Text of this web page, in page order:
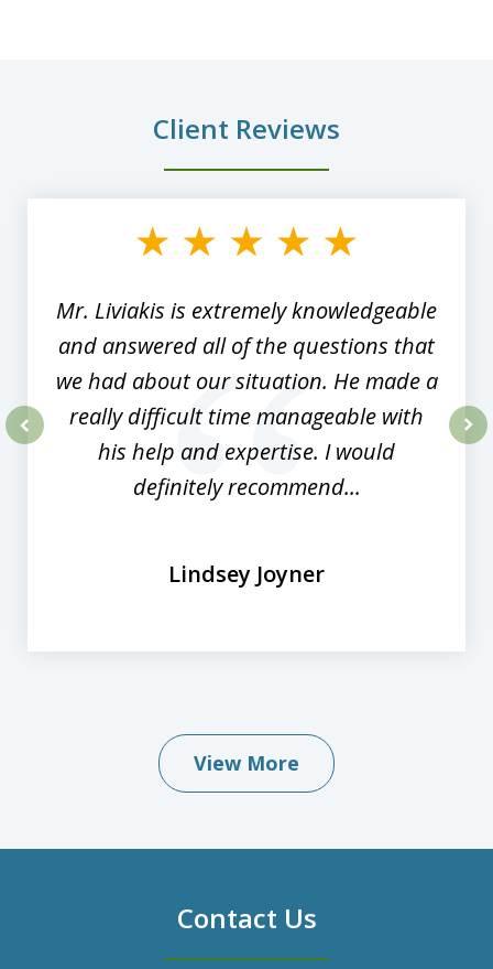
Client Reviews
Mr. Liviakis is extremely knowledgeable
and answered all of the questions that
we had about our situation. He made a
really difficult time manageable with
his help and expertise. I would
definitely recommend...
Lindsey Joyner
View More
Contact Us